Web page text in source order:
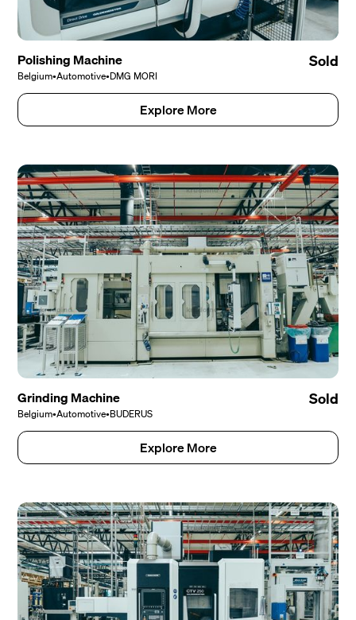
Polishing Machine
Belgium•Automotive•DMG MORI
Sold
Explore More
Grinding Machine
Belgium•Automotive•BUDERUS
Sold
Explore More